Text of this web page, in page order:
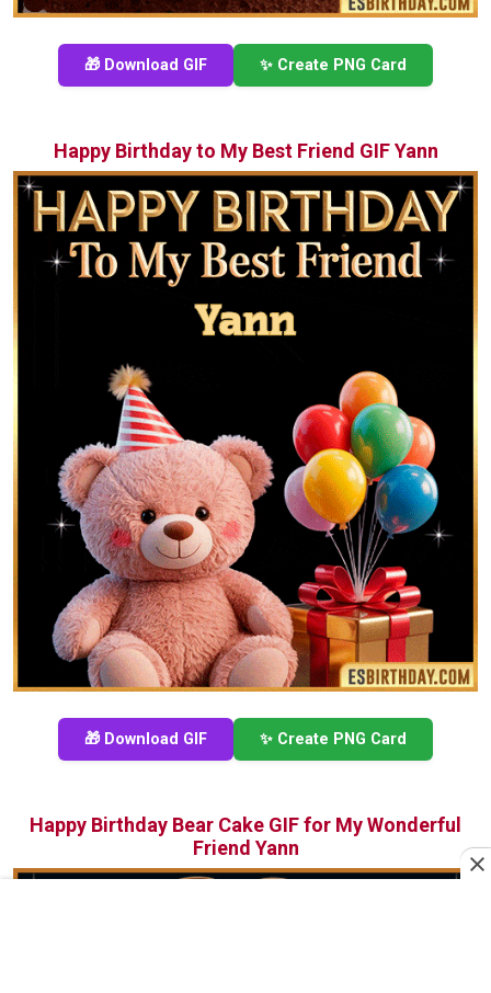
🎁 Download GIF ✨ Create PNG Card
Happy Birthday to My Best Friend GIF Yann
🎁 Download GIF ✨ Create PNG Card
Happy Birthday Bear Cake GIF for My Wonderful
Friend Yann